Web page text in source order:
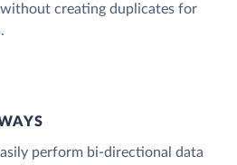
creating duplicates for
perform bi-directional data